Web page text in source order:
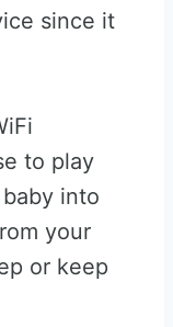
since it
to play
into
your
or keep